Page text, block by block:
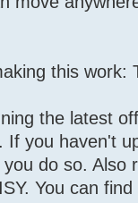
this work:
the latest
If you haven't
do so. Also
You can